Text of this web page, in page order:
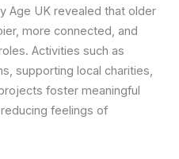
Age UK revealed that older
more connected, and
Activities such as
supporting local charities,
foster meaningful
feelings of